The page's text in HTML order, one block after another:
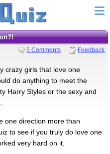
5 Comments Feedback
crazy girls that love one
do anything to meet the
Harry Styles or the sexy and
one direction more than
to see if you truly do love one
very hard on it.